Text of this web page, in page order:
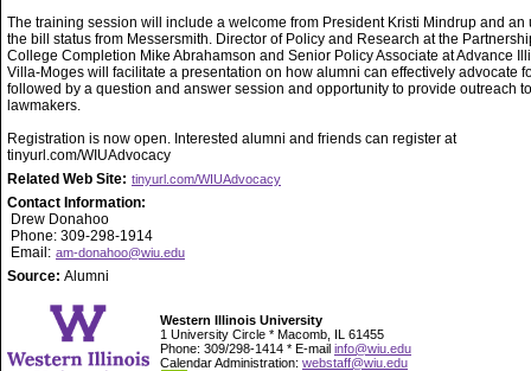
The training session will include a welcome from President Kristi Mindrup and an
the bill status from Messersmith. Director of Policy and Research at the
College Completion Mike Abrahamson and Senior Policy Associate at Advance
Villa-Moges will facilitate a presentation on how alumni can effectively advocate
followed by a question and answer session and opportunity to provide outreach to
lawmakers.
Registration is now open. Interested alumni and friends can register at
tinyurl.com/WIUAdvocacy
Related Web Site: tinyurl.com/WIUAdvocacy
Contact Information:
Drew Donahoo
Phone: 309-298-1914
Email: am-donahoo@wiu.edu
Source: Alumni
Western Illinois University
1 University Circle * Macomb, IL 61455
Phone: 309/298-1414 * E-mail info@wiu.edu
Calendar Administration: webstaff@wiu.edu